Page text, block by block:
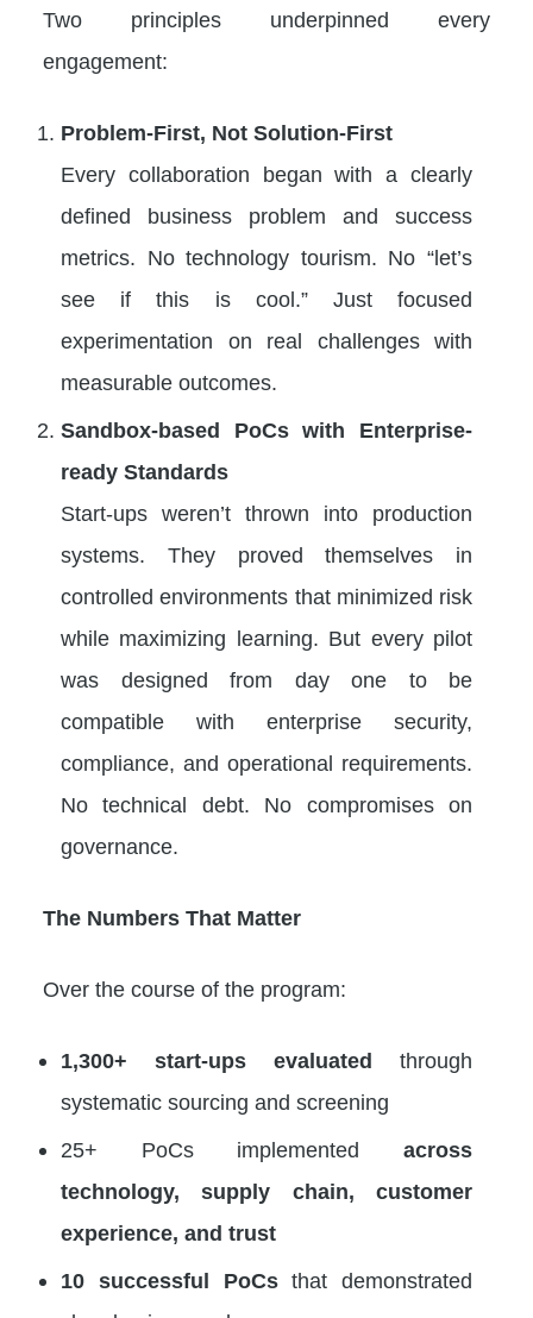
Two principles underpinned every
engagement:
Problem-First, Not Solution-First
Every collaboration began with a clearly
defined business problem and success
metrics. No technology tourism. No “let’s
see if this is cool.” Just focused
experimentation on real challenges with
measurable outcomes.
Sandbox-based PoCs with Enterprise-
ready Standards
Start-ups weren’t thrown into production
systems. They proved themselves in
controlled environments that minimized risk
while maximizing learning. But every pilot
was designed from day one to be
compatible with enterprise security,
compliance, and operational requirements.
No technical debt. No compromises on
governance.
The Numbers That Matter
Over the course of the program:
1,300+ start-ups evaluated through
systematic sourcing and screening
25+ PoCs implemented across
technology, supply chain, customer
experience, and trust
10 successful PoCsthat demonstrated